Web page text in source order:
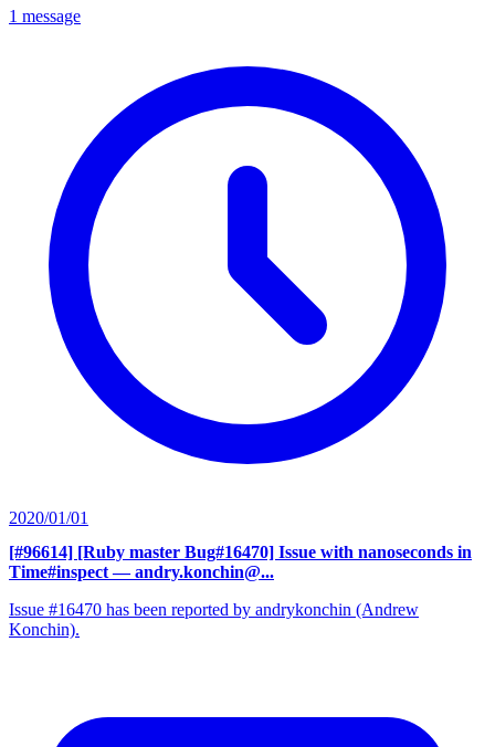
1 message
2020/01/01
[#96614] [Ruby master Bug#16470] Issue with nanoseconds in
Time#inspect — andry.konchin@...
Issue #16470 has been reported by andrykonchin (Andrew
Konchin).